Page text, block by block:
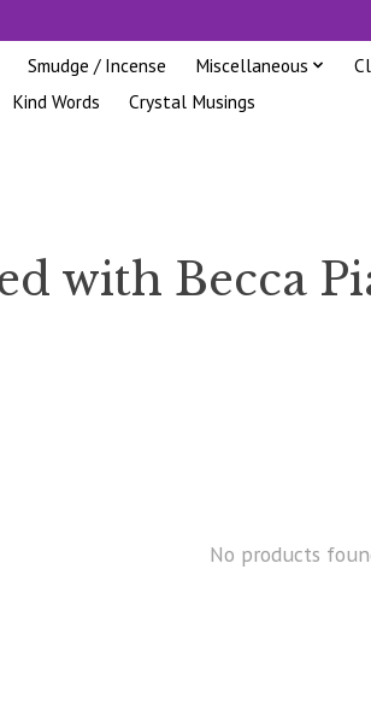
Smudge / Incense Miscellaneous
Kind Words Crystal Musings
with Becca
No products